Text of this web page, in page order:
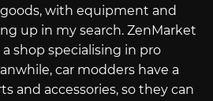
with equipment and
up in my search. ZenMarket
shop specialising in pro
car modders have a
and accessories, so they can